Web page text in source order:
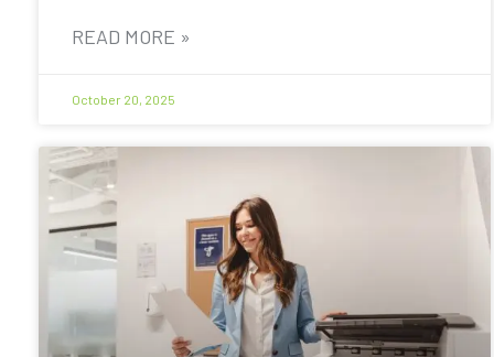
READ MORE »
October 20, 2025